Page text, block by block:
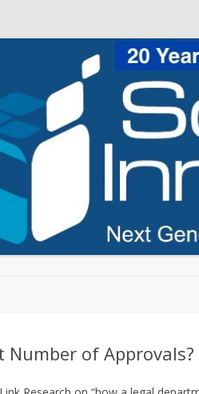
Number of Approvals?